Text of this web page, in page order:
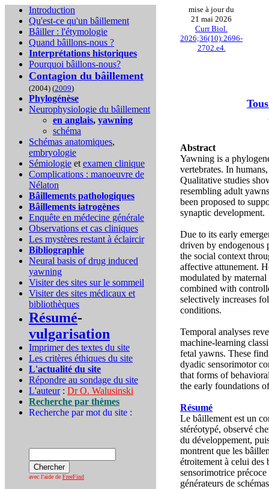
Introduction
Qu'est-ce qu'un bâillement
Bâiller : l'étymologie
Quand bâillons-nous ?
Interprétations historiques
Pourquoi bâillons-nous?
Contagion du bâillement
(2004) (2009)
Phylogénèse
Neurophysiologie du bâillement
en anglais, yawning
schéma
Schémas anatomiques,
embryologie
Sémiologie et examen clinique
Complications : manoeuvre de
Nélaton
Bâillements pathologiques
Bâillements iatrogènes
Enquête en médecine générale
Observations et cas cliniques
Les mystères restant à éclaircir
Bibliographie
Neural basis of drug induced
yawning
Visiter des sites sur le sommeil
Visiter des sites médicaux et
bibliothèques
Résumé-
vulgarisation
Imprimer des textes du site
Les critères éthiques du site
L'actualité du site
Répondre au sondage du site
L'auteur: Dr O. Walusinski
Recherche par thèmes
Recherche par mot du site :
avec l'aide de FreeFind
mise à jour du
21 mai 2026
Curr Biol.
2026;36(10):2696-
2702.e4.
Abstract
Yawning is a
vertebrates. In
Qualitative studies
resembling adult
been proposed to
synaptic development.
Due to its early
driven by endogenous
the social context
affective attunement.
modulated by
combined with
selectively increases
conditions.
Temporal analyses
machine-learning
fetal yawns. These
dyadic sensorimotor
that forms of
the early foundations
Résumé
Le bâillement est un
stéréotypé, observé
du développement,
montrent que les
étroitement à celui des
sensorimotrice
générateurs de